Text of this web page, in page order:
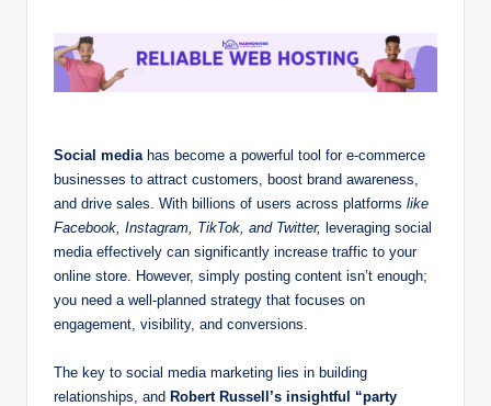
Social media has become a powerful tool for e-commerce
businesses to attract customers, boost brand awareness,
and drive sales. With billions of users across platforms like
Facebook, Instagram, TikTok, and Twitter, leveraging social
media effectively can significantly increase traffic to your
online store. However, simply posting content isn’t enough;
you need a well-planned strategy that focuses on
engagement, visibility, and conversions.
The key to social media marketing lies in building
relationships, and Robert Russell’s insightful “party